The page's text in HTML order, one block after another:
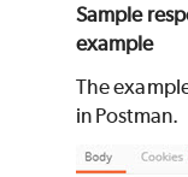
Sample
example
The
in Postman.